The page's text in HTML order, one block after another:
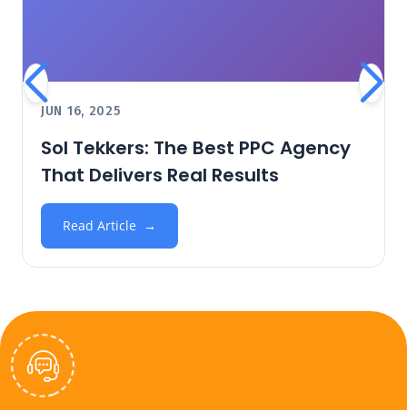
JUN 16, 2025
Sol Tekkers: The Best PPC Agency
That Delivers Real Results
Read Article